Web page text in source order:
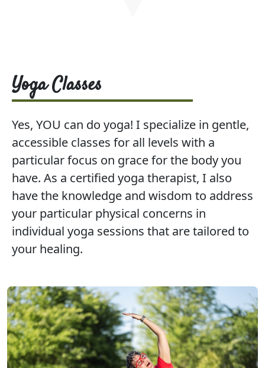
Yoga Classes
Yes, YOU can do yoga! I specialize in gentle,
accessible classes for all levels with a
particular focus on grace for the body you
have. As a certified yoga therapist, I also
have the knowledge and wisdom to address
your particular physical concerns in
individual yoga sessions that are tailored to
your healing.